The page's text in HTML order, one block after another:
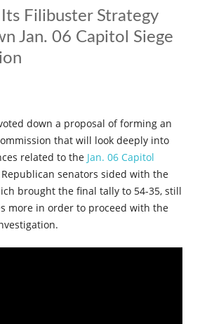
Its Filibuster Strategy
Jan. 06 Capitol Siege
down a proposal of forming an
that will look deeply into
related to theJan. 06 Capitol
senators sided with the
brought the final tally to 54-35, still